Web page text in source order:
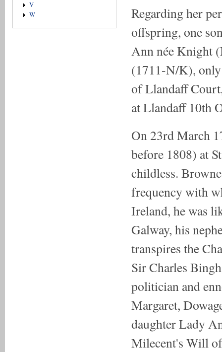
V
W
Regarding her
offspring, one
Ann née Knight
(1711-N/K),
of Llandaff
at Llandaff 10th
On 23rd March
before 1808) at
childless.
frequency with
Ireland, he was
Galway, his
transpires the
Sir Charles
politician and
Margaret,
daughter Lady
Milecent's Will